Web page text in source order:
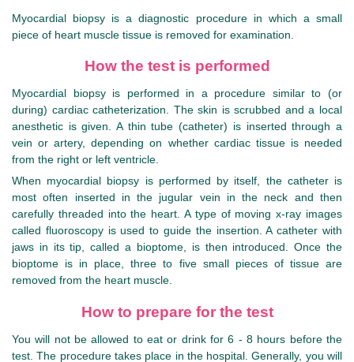
Myocardial biopsy is a diagnostic procedure in which a small
piece of heart muscle tissue is removed for examination.
How the test is performed
Myocardial biopsy is performed in a procedure similar to (or
during) cardiac catheterization. The skin is scrubbed and a local
anesthetic is given. A thin tube (catheter) is inserted through a
vein or artery, depending on whether cardiac tissue is needed
from the right or left ventricle.
When myocardial biopsy is performed by itself, the catheter is
most often inserted in the jugular vein in the neck and then
carefully threaded into the heart. A type of moving x-ray images
called fluoroscopy is used to guide the insertion. A catheter with
jaws in its tip, called a bioptome, is then introduced. Once the
bioptome is in place, three to five small pieces of tissue are
removed from the heart muscle.
How to prepare for the test
You will not be allowed to eat or drink for 6 - 8 hours before the
test. The procedure takes place in the hospital. Generally, you will